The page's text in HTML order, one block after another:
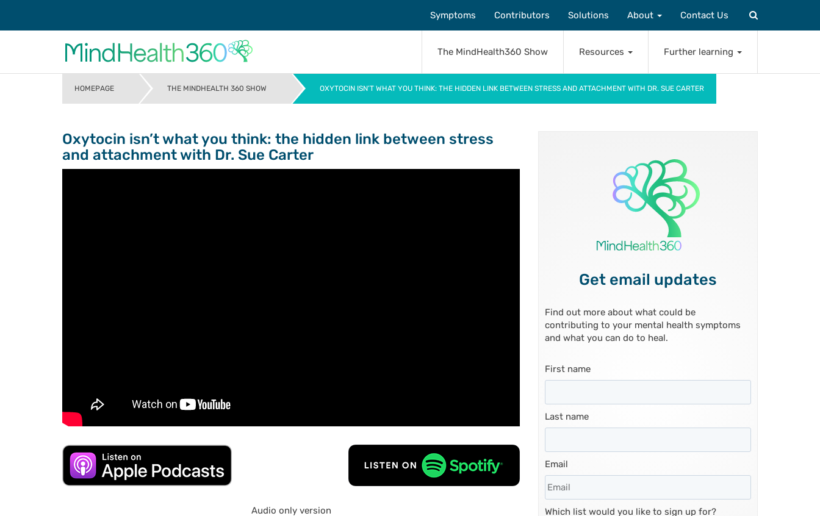
The MindHealth360 Show Resources Further learning
Symptoms Contributors Solutions About Contact Us
HOMEPAGE THE MINDHEALTH 360 SHOW OXYTOCIN ISN’T WHAT YOU THINK: THE HIDDEN LINK BETWEEN STRESS AND ATTACHMENT WITH DR. SUE CARTER
Oxytocin isn’t what you think: the hidden link between stress
and attachment with Dr. Sue Carter
Audio only version
Get email updates
Find out more about what could be
contributing to your mental health symptoms
and what you can do to heal.
First name
Last name
Email
Which list would you like to sign up for?